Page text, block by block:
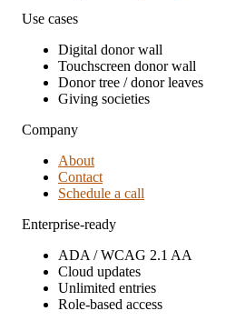
Use cases
Digital donor wall
Touchscreen donor wall
Donor tree / donor leaves
Giving societies
Company
About
Contact
Schedule a call
Enterprise-ready
ADA / WCAG 2.1 AA
Cloud updates
Unlimited entries
Role-based access